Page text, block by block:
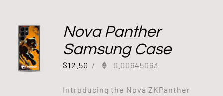
Nova Panther
Samsung Case
$12.50 / 0.00645063
Introducing the Nova ZKPanther